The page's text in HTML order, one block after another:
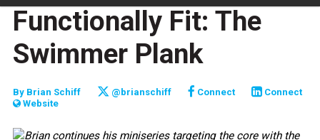
Functionally Fit: The
Swimmer Plank
By Brian Schiff @brianschiff Connect
Connect
Website
Brian continues his miniseries targeting the core with the